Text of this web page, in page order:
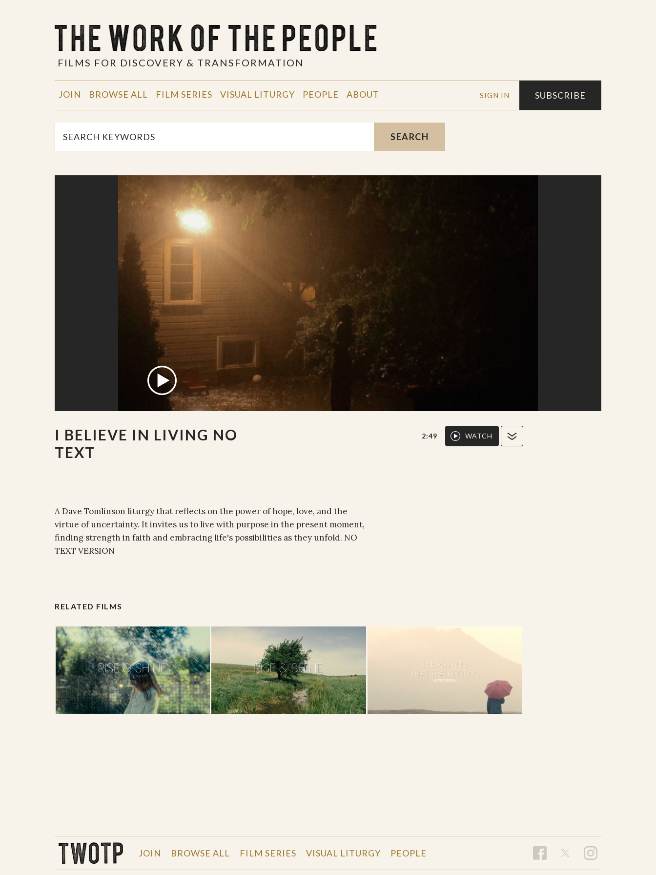
FILMS FOR DISCOVERY & TRANSFORMATION
SIGN IN SUBSCRIBE
JOIN BROWSE ALL FILM SERIES VISUAL LITURGY PEOPLE ABOUT
SEARCH
I BELIEVE IN LIVING NO
TEXT
2:49 WATCH
A Dave Tomlinson liturgy that reflects on the power of hope, love, and the
virtue of uncertainty. It invites us to live with purpose in the present moment,
finding strength in faith and embracing life's possibilities as they unfold. NO
TEXT VERSION
RELATED FILMS
JOIN BROWSE ALL FILM SERIES VISUAL LITURGY PEOPLE